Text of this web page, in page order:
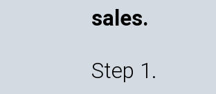
sales.
Step 1.